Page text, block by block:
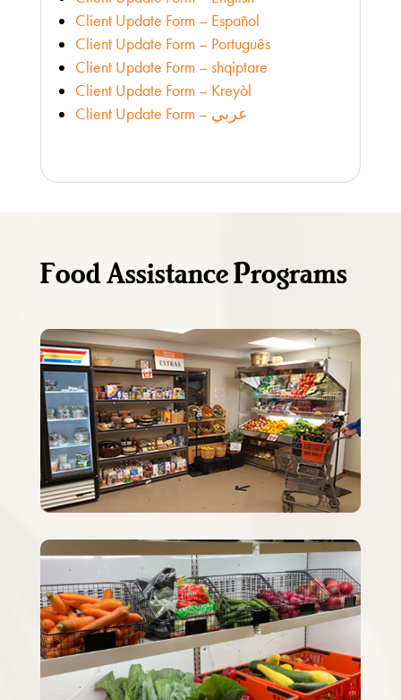
Client Update Form – Español
Client Update Form – Português
Client Update Form – shqiptare
Client Update Form – Kreyòl
Client Update Form – عربي
Food Assistance Programs